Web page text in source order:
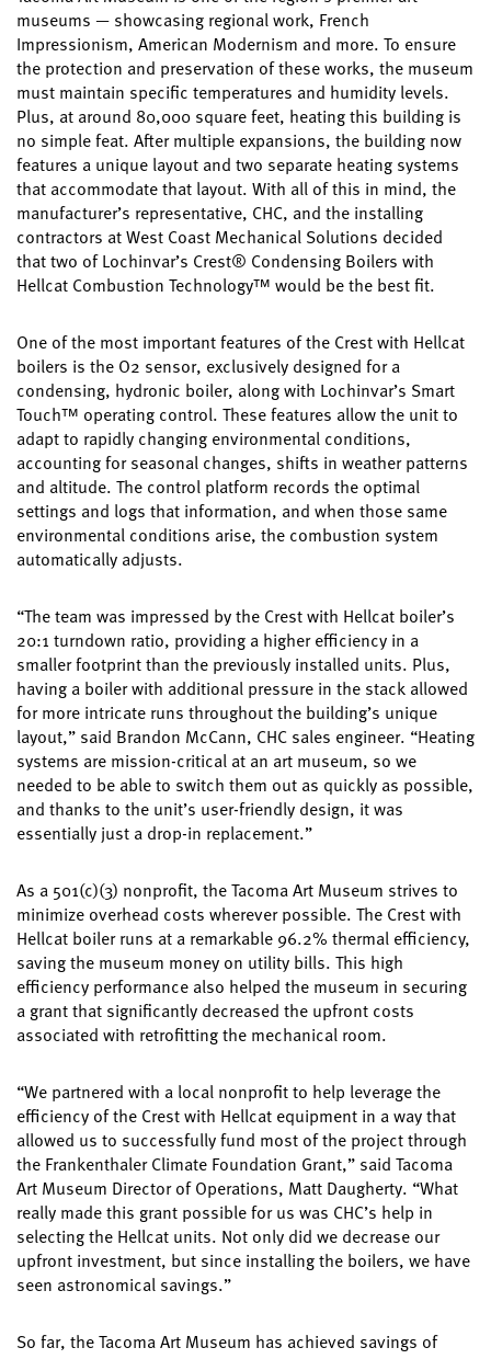
museums — showcasing regional work, French
Impressionism, American Modernism and more. To ensure
the protection and preservation of these works, the museum
must maintain specific temperatures and humidity levels.
Plus, at around 80,000 square feet, heating this building is
no simple feat. After multiple expansions, the building now
features a unique layout and two separate heating systems
that accommodate that layout. With all of this in mind, the
manufacturer’s representative, CHC, and the installing
contractors at West Coast Mechanical Solutions decided
that two of Lochinvar’s Crest® Condensing Boilers with
Hellcat Combustion Technology™ would be the best fit.
One of the most important features of the Crest with Hellcat
boilers is the O2 sensor, exclusively designed for a
condensing, hydronic boiler, along with Lochinvar’s Smart
Touch™ operating control. These features allow the unit to
adapt to rapidly changing environmental conditions,
accounting for seasonal changes, shifts in weather patterns
and altitude. The control platform records the optimal
settings and logs that information, and when those same
environmental conditions arise, the combustion system
automatically adjusts.
“The team was impressed by the Crest with Hellcat boiler’s
20:1 turndown ratio, providing a higher efficiency in a
smaller footprint than the previously installed units. Plus,
having a boiler with additional pressure in the stack allowed
for more intricate runs throughout the building’s unique
layout,” said Brandon McCann, CHC sales engineer. “Heating
systems are mission-critical at an art museum, so we
needed to be able to switch them out as quickly as possible,
and thanks to the unit’s user-friendly design, it was
essentially just a drop-in replacement.”
As a 501(c)(3) nonprofit, the Tacoma Art Museum strives to
minimize overhead costs wherever possible. The Crest with
Hellcat boiler runs at a remarkable 96.2% thermal efficiency,
saving the museum money on utility bills. This high
efficiency performance also helped the museum in securing
a grant that significantly decreased the upfront costs
associated with retrofitting the mechanical room.
“We partnered with a local nonprofit to help leverage the
efficiency of the Crest with Hellcat equipment in a way that
allowed us to successfully fund most of the project through
the Frankenthaler Climate Foundation Grant,” said Tacoma
Art Museum Director of Operations, Matt Daugherty. “What
really made this grant possible for us was CHC’s help in
selecting the Hellcat units. Not only did we decrease our
upfront investment, but since installing the boilers, we have
seen astronomical savings.”
So far, the Tacoma Art Museum has achieved savings of